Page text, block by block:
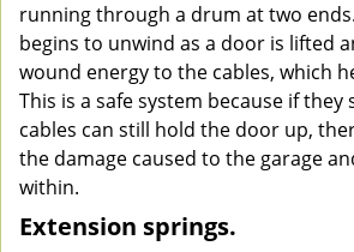
running through a drum at two
begins to unwind as a door is lifted
wound energy to the cables, which
This is a safe system because if
cables can still hold the door up,
the damage caused to the garage
within.
Extension springs.